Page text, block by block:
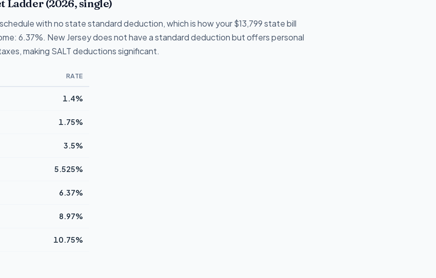
Ladder (2026, single)
with no state standard deduction, which is how your $13,799 state bill
6.37%. New Jersey does not have a standard deduction but offers personal
making SALT deductions significant.
RATE
1.4%
1.75%
3.5%
5.525%
6.37%
8.97%
10.75%